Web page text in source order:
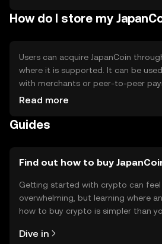
How do I store my
Users can acquire JapanCoin
where it is supported. It can be
with merchants or peer-to-peer
options include digital wallets,
attempts. Availability may vary by
Read more
Guides
Find out how to buy
Getting started with crypto can feel
overwhelming, but learning where
how to buy crypto is simpler than
the OKX TR mobile app, or right here
Dive in